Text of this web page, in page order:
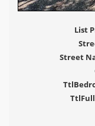
List
Street